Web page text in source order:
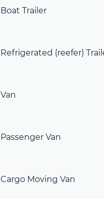
Boat Trailer
Refrigerated (reefer)
Van
Passenger Van
Cargo Moving Van